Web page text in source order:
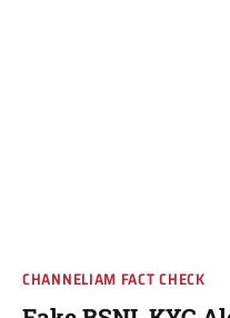
CHANNELIAM FACT CHECK